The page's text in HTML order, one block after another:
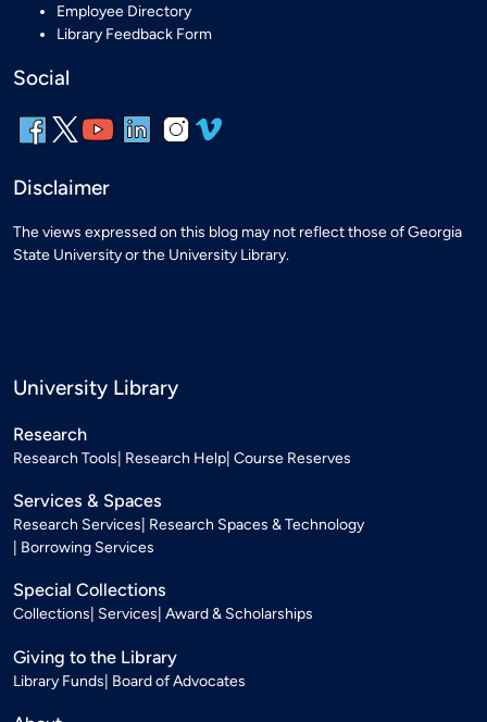
Employee Directory
Library Feedback Form
Social
Disclaimer
The views expressed on this blog may not reflect those of Georgia
State University or the University Library.
University Library
Research
Research Tools Research Help Course Reserves
Services & Spaces
Research Services Research Spaces & Technology
Borrowing Services
Special Collections
Collections Services Award & Scholarships
Giving to the Library
Library Funds Board of Advocates